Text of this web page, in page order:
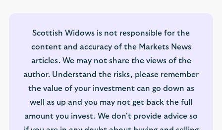
Scottish Widows is not responsible for the
content and accuracy of the Markets News
articles. We may not share the views of the
author. Understand the risks, please remember
the value of your investment can go down as
well as up and you may not get back the full
amount you invest. We don't provide advice so